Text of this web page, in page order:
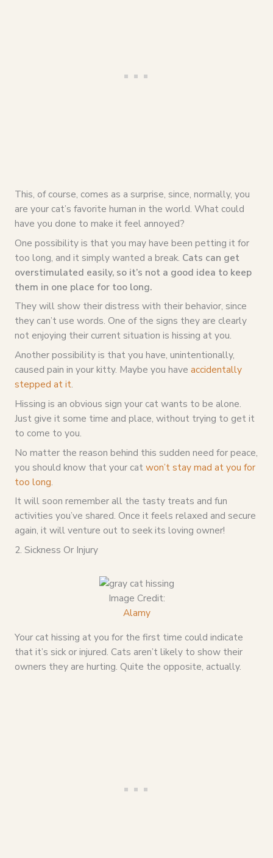
This, of course, comes as a surprise, since, normally, you
are your cat’s favorite human in the world. What could
have you done to make it feel annoyed?
One possibility is that you may have been petting it for
too long, and it simply wanted a break. Cats can get
overstimulated easily, so it’s not a good idea to keep
them in one place for too long.
They will show their distress with their behavior, since
they can’t use words. One of the signs they are clearly
not enjoying their current situation is hissing at you.
Another possibility is that you have, unintentionally,
caused pain in your kitty. Maybe you have accidentally
stepped at it.
Hissing is an obvious sign your cat wants to be alone.
Just give it some time and place, without trying to get it
to come to you.
No matter the reason behind this sudden need for peace,
you should know that your catwon’t stay mad at you for
too long.
It will soon remember all the tasty treats and fun
activities you’ve shared. Once it feels relaxed and secure
again, it will venture out to seek its loving owner!
2. Sickness Or Injury
Image Credit:
Alamy
Your cat hissing at you for the first time could indicate
that it’s sick or injured. Cats aren’t likely to show their
owners they are hurting. Quite the opposite, actually.